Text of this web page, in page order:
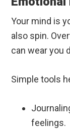
Your mind is
also spin.
can wear you
Simple tools
feelings.